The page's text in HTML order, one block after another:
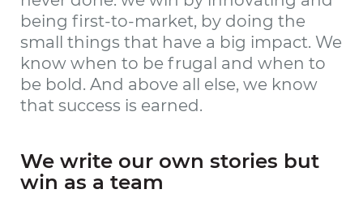
being first-to-market, by doing the
small things that have a big impact. We
know when to be frugal and when to
be bold. And above all else, we know
that success is earned.
We write our own stories but
win as a team